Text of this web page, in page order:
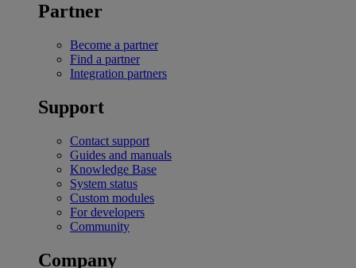
Partner
Become a partner
Find a partner
Integration partners
Support
Contact support
Guides and manuals
Knowledge Base
System status
Custom modules
For developers
Community
Company